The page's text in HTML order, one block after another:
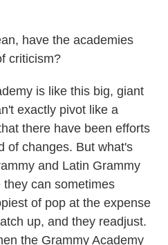
have the academies
criticism?
is like this big, giant
exactly pivot like a
there have been efforts
of changes. But what's
and Latin Grammy
can sometimes
of pop at the expense
up, and they readjust.
the Grammy Academy